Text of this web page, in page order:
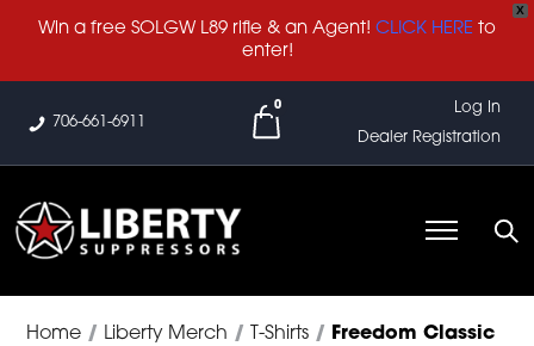
X
Win a free SOLGW L89 rifle & an Agent! CLICK HERE to
enter!
706-661-6911
0
Log In
Dealer Registration
Home / Liberty Merch / T-Shirts / Freedom Classic